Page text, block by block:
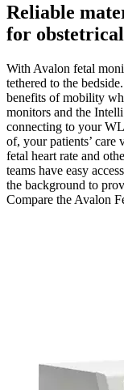
Reliable
for
With Avalon fetal
tethered to the
benefits of mobility
monitors and the
connecting to your
of, your patients’
fetal heart rate and
teams have easy
the background to
Compare the Avalon